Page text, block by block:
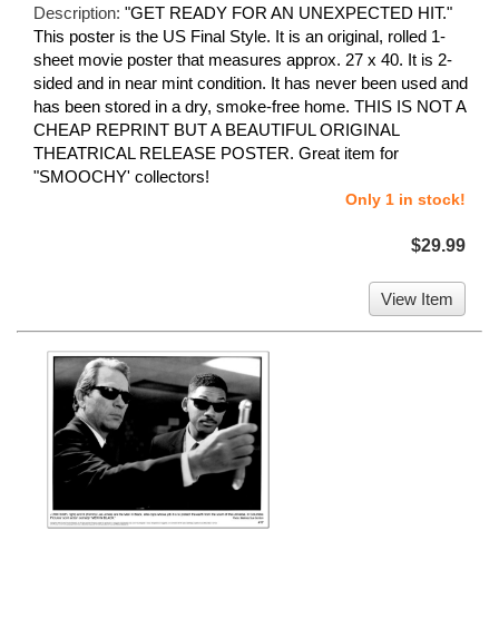
Description: "GET READY FOR AN UNEXPECTED HIT."
This poster is the US Final Style. It is an original, rolled 1-
sheet movie poster that measures approx. 27 x 40. It is 2-
sided and in near mint condition. It has never been used and
has been stored in a dry, smoke-free home. THIS IS NOT A
CHEAP REPRINT BUT A BEAUTIFUL ORIGINAL
THEATRICAL RELEASE POSTER. Great item for
"SMOOCHY' collectors!
Only 1 in stock!
$29.99
View Item